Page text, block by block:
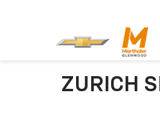
ZURICH